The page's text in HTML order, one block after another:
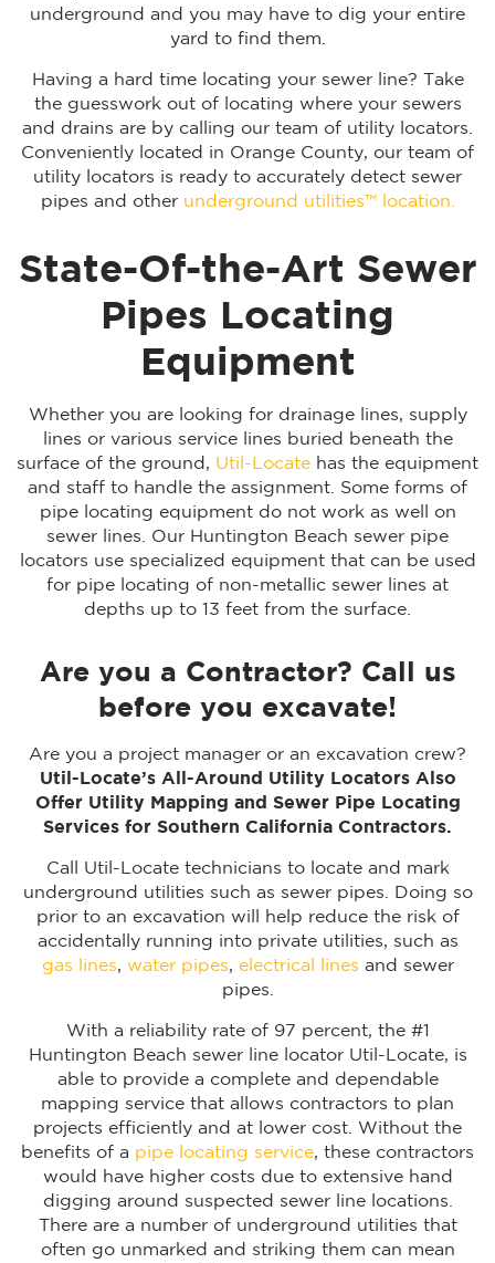
underground and you may have to dig your entire
yard to find them.
Having a hard time locating your sewer line? Take
the guesswork out of locating where your sewers
and drains are by calling our team of utility locators.
Conveniently located in Orange County, our team of
utility locators is ready to accurately detect sewer
pipes and other underground utilities™ location.
State-Of-the-Art Sewer
Pipes Locating
Equipment
Whether you are looking for drainage lines, supply
lines or various service lines buried beneath the
surface of the ground, Util-Locate has the equipment
and staff to handle the assignment. Some forms of
pipe locating equipment do not work as well on
sewer lines. Our Huntington Beach sewer pipe
locators use specialized equipment that can be used
for pipe locating of non-metallic sewer lines at
depths up to 13 feet from the surface.
Are you a Contractor? Call us
before you excavate!
Are you a project manager or an excavation crew?
Util-Locate’s All-Around Utility Locators Also
Offer Utility Mapping and Sewer Pipe Locating
Services for Southern California Contractors.
Call Util-Locate technicians to locate and mark
underground utilities such as sewer pipes. Doing so
prior to an excavation will help reduce the risk of
accidentally running into private utilities, such as
gas lines, water pipes, electrical lines and sewer
pipes.
With a reliability rate of 97 percent, the #1
Huntington Beach sewer line locator Util-Locate, is
able to provide a complete and dependable
mapping service that allows contractors to plan
projects efficiently and at lower cost. Without the
benefits of a pipe locating service, these contractors
would have higher costs due to extensive hand
digging around suspected sewer line locations.
There are a number of underground utilities that
often go unmarked and striking them can mean